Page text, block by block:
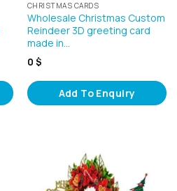
CHRISTMAS CARDS
Wholesale Christmas Custom
Reindeer 3D greeting card
made in…
0 $
Add To Enquiry